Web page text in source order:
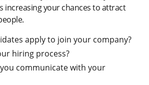
increasing your chances to attract
apply to join your company?
hiring process?
communicate with your